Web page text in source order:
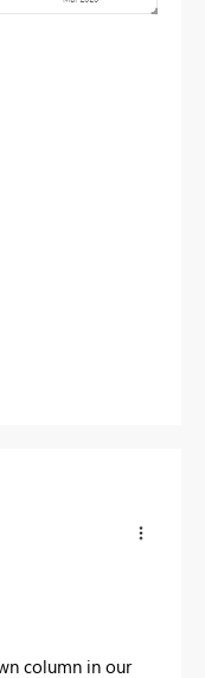
column in our